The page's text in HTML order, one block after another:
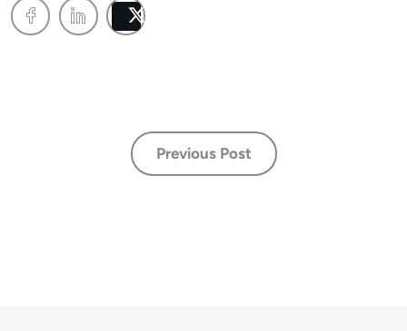
Previous Post